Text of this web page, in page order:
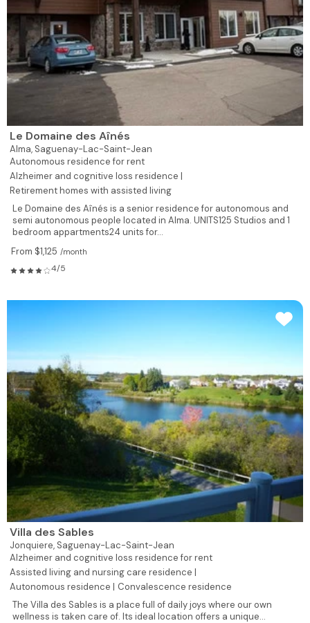
Le Domaine des Aînés
Alma, Saguenay-Lac-Saint-Jean
Autonomous residence for rent
Alzheimer and cognitive loss residence |
Retirement homes with assisted living
Le Domaine des Aînés is a senior residence for autonomous and
semi autonomous people located in Alma. UNITS125 Studios and 1
bedroom appartments24 units for...
From $1,125 /month
4/5
Villa des Sables
Jonquiere, Saguenay-Lac-Saint-Jean
Alzheimer and cognitive loss residence for rent
Assisted living and nursing care residence |
Autonomous residence | Convalescence residence
The Villa des Sables is a place full of daily joys where our own
wellness is taken care of. Its ideal location offers a unique...